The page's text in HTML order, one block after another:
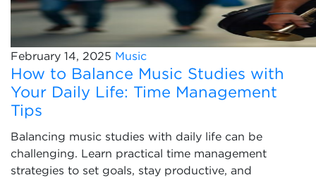
February 14, 2025 Music
How to Balance Music Studies with
Your Daily Life: Time Management
Tips
Balancing music studies with daily life can be
challenging. Learn practical time management
strategies to set goals, stay productive, and